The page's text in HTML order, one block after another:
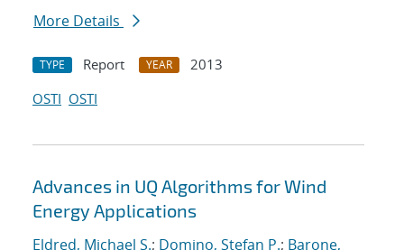
More Details
TYPE Report YEAR
2013
OSTI OSTI
Advances in UQ Algorithms for Wind
Energy Applications
Eldred, Michael S.; Domino, Stefan P.; Barone,